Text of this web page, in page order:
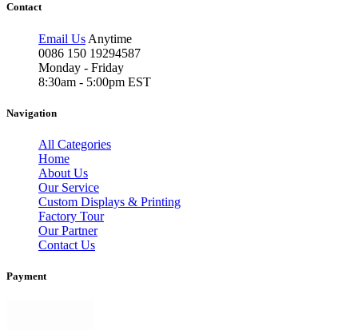
Contact
Email Us Anytime
0086 150 19294587
Monday - Friday
8:30am - 5:00pm EST
Navigation
All Categories
Home
About Us
Our Service
Custom Displays & Printing
Factory Tour
Our Partner
Contact Us
Payment